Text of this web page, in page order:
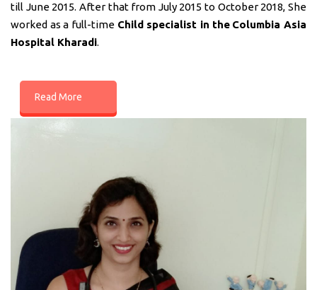
till June 2015. After that from July 2015 to October 2018, She
worked as a full-time Child specialist in the Columbia Asia
Hospital Kharadi.
Read More